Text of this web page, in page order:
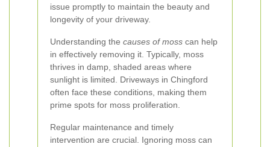
issue promptly to maintain the beauty and
longevity of your driveway.
Understanding the causes of moss can help
in effectively removing it. Typically, moss
thrives in damp, shaded areas where
sunlight is limited. Driveways in Chingford
often face these conditions, making them
prime spots for moss proliferation.
Regular maintenance and timely
intervention are crucial. Ignoring moss can